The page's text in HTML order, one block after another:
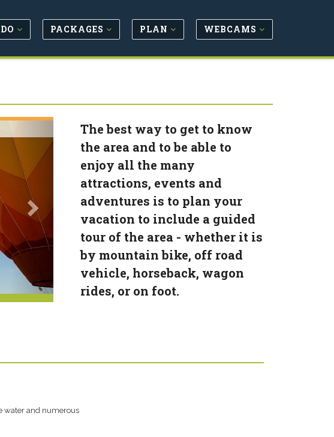
PACKAGES PLAN WEBCAMS
The best way to get to know
the area and to be able to
enjoy all the many
attractions, events and
adventures is to plan your
vacation to include a guided
tour of the area - whether it is
by mountain bike, off road
vehicle, horseback, wagon
rides, or on foot.
water and numerous